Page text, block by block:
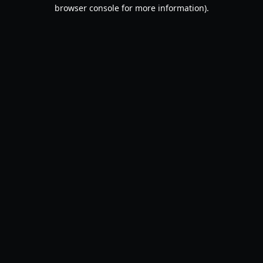
browser console for more information).